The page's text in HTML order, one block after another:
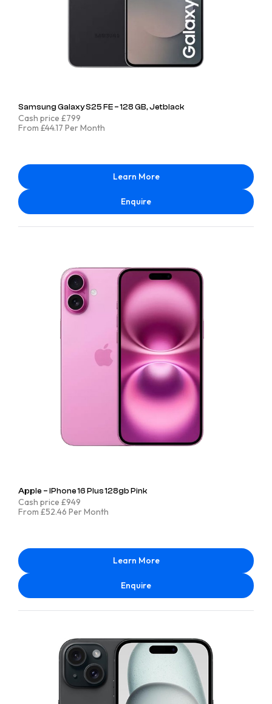
Samsung Galaxy S25 FE – 128 GB, Jetblack
Cash price £799
From £44.17 Per Month
Learn More
Enquire
Apple – IPhone 16 Plus 128gb Pink
Cash price £949
From £52.46 Per Month
Learn More
Enquire